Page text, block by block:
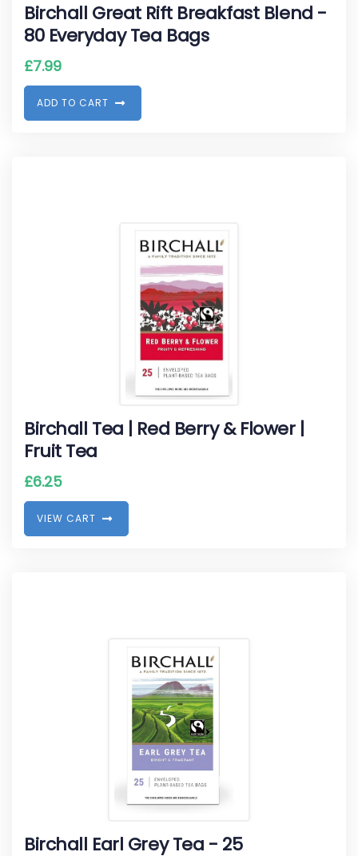
Birchall Great Rift Breakfast Blend -
80 Everyday Tea Bags
£7.99
ADD TO CART
Birchall Tea | Red Berry & Flower |
Fruit Tea
£6.25
VIEW CART
Birchall Earl Grey Tea - 25